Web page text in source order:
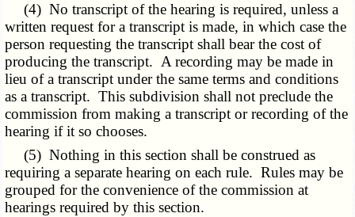
(4) No transcript of the hearing is required, unless a
written request for a transcript is made, in which case the
person requesting the transcript shall bear the cost of
producing the transcript. A recording may be made in
lieu of a transcript under the same terms and conditions
as a transcript. This subdivision shall not preclude the
commission from making a transcript or recording of the
hearing if it so chooses.
(5) Nothing in this section shall be construed as
requiring a separate hearing on each rule. Rules may be
grouped for the convenience of the commission at
hearings required by this section.